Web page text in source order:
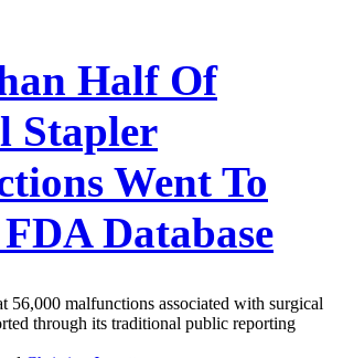
Half Of
Stapler
Went To
Database
56,000 malfunctions associated with surgical
through its traditional public reporting